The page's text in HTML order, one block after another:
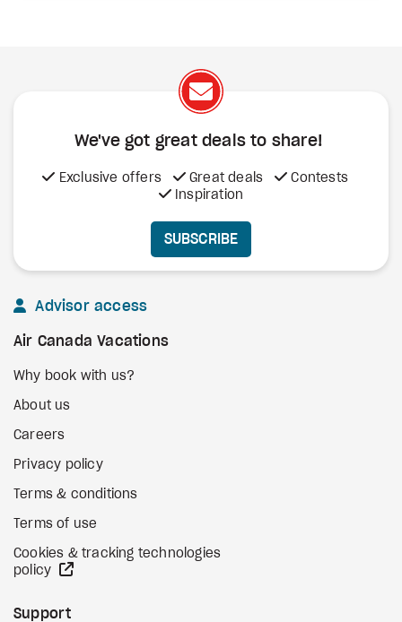
We've got great deals to share!
Exclusive offers Great deals
Contests
Inspiration
SUBSCRIBE
Advisor access
Air Canada Vacations
Why book with us?
About us
Careers
Privacy policy
Terms & conditions
Terms of use
Cookies & tracking technologies
policy
Support